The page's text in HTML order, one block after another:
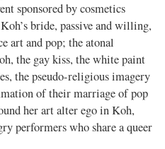
sponsored by cosmetics
bride, passive and willing,
art and pop; the atonal
the gay kiss, the white paint
the pseudo-religious imagery
of their marriage of pop
her art alter ego in Koh,
performers who share a queer